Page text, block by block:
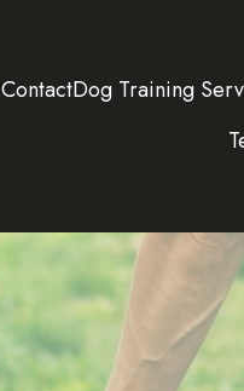
ContactDog Training